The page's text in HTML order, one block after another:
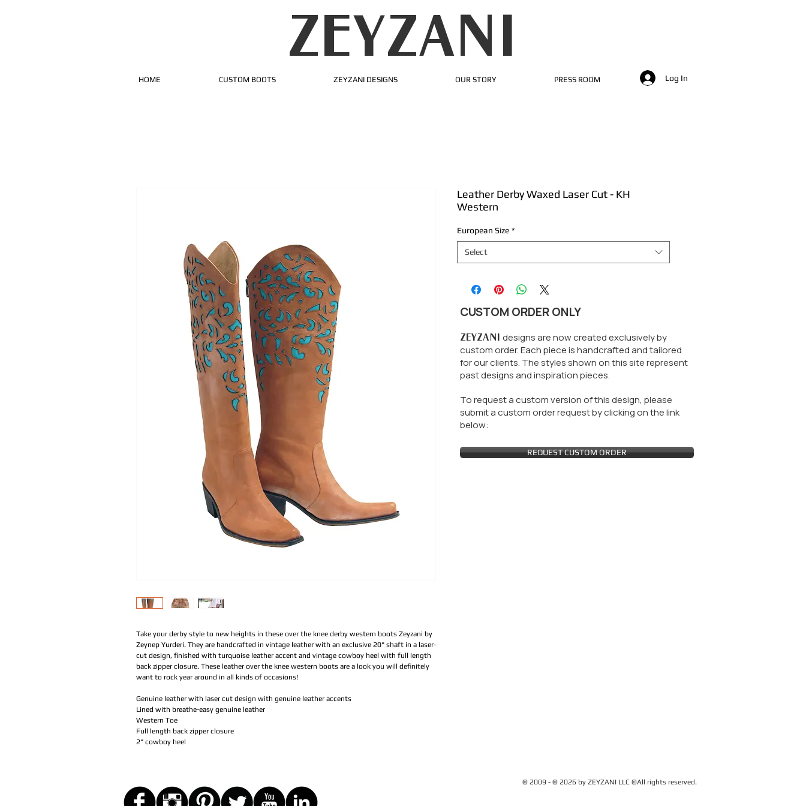
ZEYZANI
HOME CUSTOM BOOTS ZEYZANI DESIGNS OUR STORY PRESS ROOM Log In
Take your derby style to new heights in these over the knee derby western boots Zeyzani by
Zeynep Yurderi. They are handcrafted in vintage leather with an exclusive 20" shaft in a laser-
cut design, finished with turquoise leather accent and vintage cowboy heel with full length
back zipper closure. These leather over the knee western boots are a look you will definitely
want to rock year around in all kinds of occasions!
Genuine leather with laser cut design with genuine leather accents
Lined with breathe-easy genuine leather
Western Toe
Full length back zipper closure
2" cowboy heel
Leather Derby Waxed Laser Cut - KH
Western
European Size *
Select
CUSTOM ORDER ONLY
ZEYZANI designs are now created exclusively by
custom order. Each piece is handcrafted and tailored
for our clients. The styles shown on this site represent
past designs and inspiration pieces.
To request a custom version of this design, please
submit a custom order request by clicking on the link
below:
REQUEST CUSTOM ORDER
© 2009 - © 2026 by ZEYZANI LLC ©All rights reserved.